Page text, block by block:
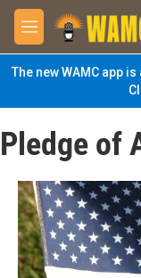
Skip to main content
M
e
n
u
The new WAMC app
Pledge of